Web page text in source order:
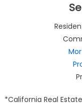
*California Real